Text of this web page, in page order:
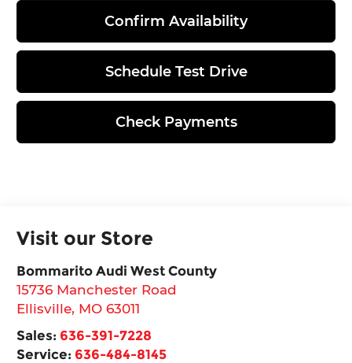
Confirm Availability
Schedule Test Drive
Check Payments
Visit our Store
Bommarito Audi West County
15736 Manchester Road
Ellisville, MO 63011
Sales: 636-391-7228
Service: 636-484-8145